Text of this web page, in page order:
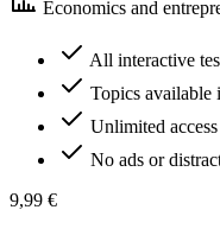
Economics and
All interactive
Topics available
Unlimited
No ads or
9,99 €